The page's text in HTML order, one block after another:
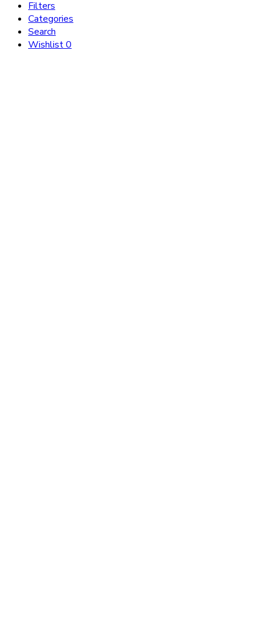
Filters
Categories
Search
Wishlist0